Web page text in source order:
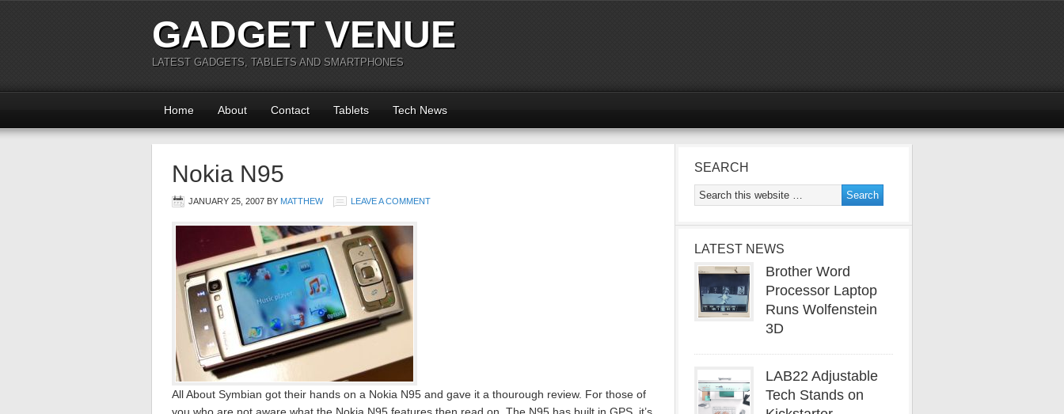
GADGET VENUE
LATEST GADGETS, TABLETS AND SMARTPHONES
Home About Contact Tablets Tech News
Nokia N95
JANUARY 25, 2007 BY MATTHEW LEAVE A COMMENT
All About Symbian got their hands on a Nokia N95 and gave it a thourough review. For those of
SEARCH
LATEST NEWS
Brother Word
Processor Laptop
Runs Wolfenstein
3D
LAB22 Adjustable
Tech Stands on